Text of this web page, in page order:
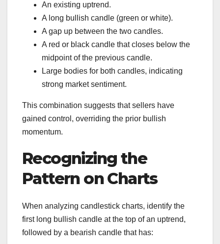
An existing uptrend.
A long bullish candle (green or white).
A gap up between the two candles.
A red or black candle that closes below the
midpoint of the previous candle.
Large bodies for both candles, indicating
strong market sentiment.
This combination suggests that sellers have
gained control, overriding the prior bullish
momentum.
Recognizing the
Pattern on Charts
When analyzing candlestick charts, identify the
first long bullish candle at the top of an uptrend,
followed by a bearish candle that has: